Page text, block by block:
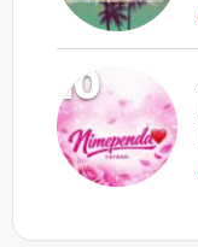
10